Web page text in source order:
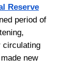
Reserve
period of
circulating
new